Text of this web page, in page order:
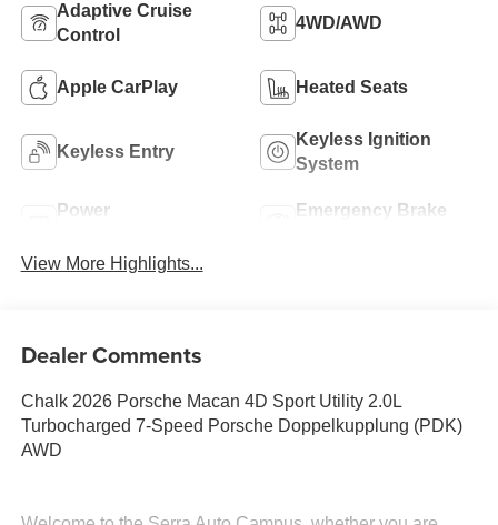
Adaptive Cruise
Control
4WD/AWD
Apple CarPlay Heated Seats
Keyless Entry
Keyless Ignition
System
Power
Emergency Brake
View More Highlights...
Dealer Comments
Chalk 2026 Porsche Macan 4D Sport Utility 2.0L
Turbocharged 7-Speed Porsche Doppelkupplung (PDK)
AWD